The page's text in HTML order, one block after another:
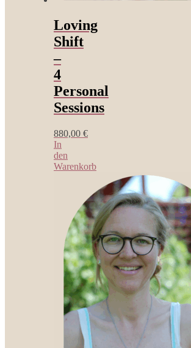
Loving
Shift
–
4
Personal
Sessions
880,00 €
In
den
Warenkorb